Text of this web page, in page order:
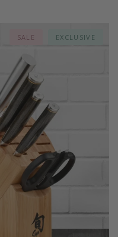
SALE EXCLUSIVE